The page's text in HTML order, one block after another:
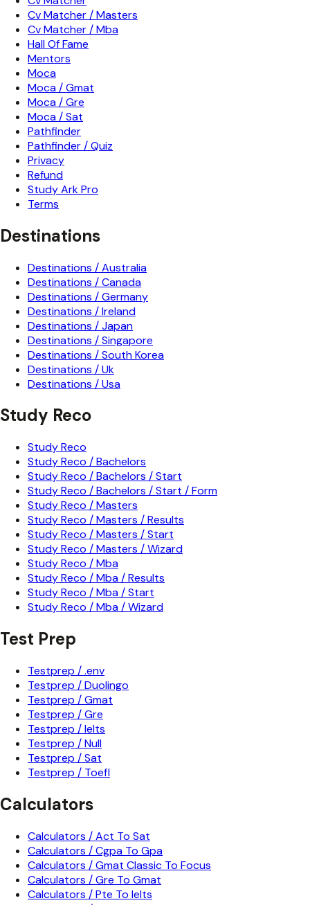
Cv Matcher / Masters
Cv Matcher / Mba
Hall Of Fame
Mentors
Moca
Moca / Gmat
Moca / Gre
Moca / Sat
Pathfinder
Pathfinder / Quiz
Privacy
Refund
Study Ark Pro
Terms
Destinations
Destinations / Australia
Destinations / Canada
Destinations / Germany
Destinations / Ireland
Destinations / Japan
Destinations / Singapore
Destinations / South Korea
Destinations / Uk
Destinations / Usa
Study Reco
Study Reco
Study Reco / Bachelors
Study Reco / Bachelors / Start
Study Reco / Bachelors / Start / Form
Study Reco / Masters
Study Reco / Masters / Results
Study Reco / Masters / Start
Study Reco / Masters / Wizard
Study Reco / Mba
Study Reco / Mba / Results
Study Reco / Mba / Start
Study Reco / Mba / Wizard
Test Prep
Testprep / .env
Testprep / Duolingo
Testprep / Gmat
Testprep / Gre
Testprep / Ielts
Testprep / Null
Testprep / Sat
Testprep / Toefl
Calculators
Calculators / Act To Sat
Calculators / Cgpa To Gpa
Calculators / Gmat Classic To Focus
Calculators / Gre To Gmat
Calculators / Pte To Ielts